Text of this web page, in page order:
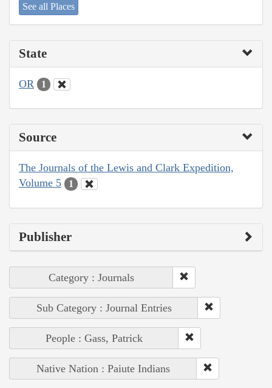
See all Places
State
OR 1
Source
The Journals of the Lewis and Clark Expedition,
Volume 5
1
Publisher
Category : Journals
Sub Category : Journal Entries
People : Gass, Patrick
Native Nation : Paiute Indians